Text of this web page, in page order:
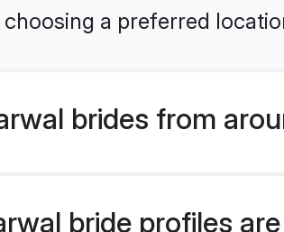
a preferred
brides from
bride profiles